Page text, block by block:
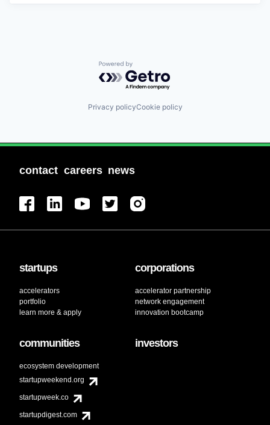
Powered by Getro.com
Privacy policyCookie policy
contact careers news
startups
accelerators
portfolio
learn more & apply
corporations
accelerator partnership
network engagement
innovation bootcamp
communities
ecosystem development
startupweekend.org
startupweek.co
startupdigest.com
investors